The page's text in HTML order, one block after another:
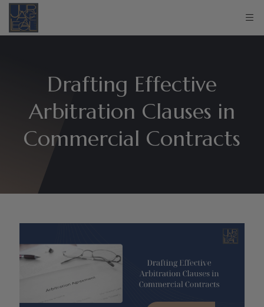
Drafting Effective
Arbitration Clauses in
Commercial Contracts